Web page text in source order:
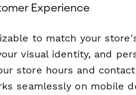
Experience
to match your
visual identity, and
store hours and
seamlessly on mobile